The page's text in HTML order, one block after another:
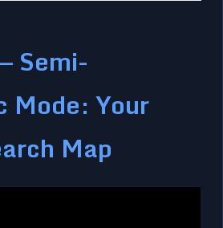
Semi-
Mode: Your
Map